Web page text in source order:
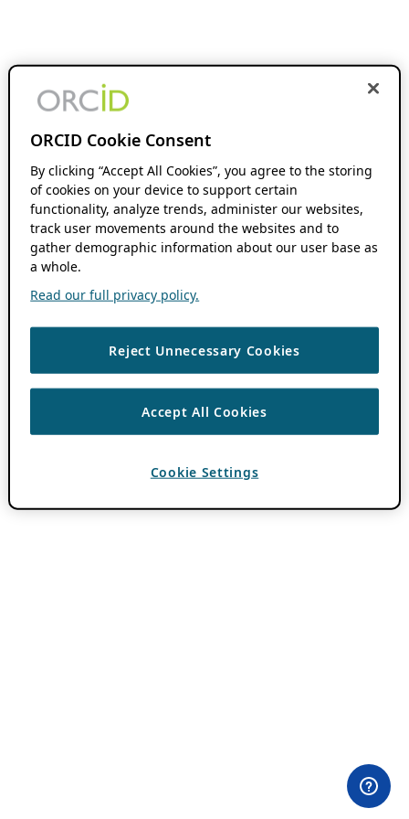
ORCID Cookie Consent
By clicking “Accept All Cookies”, you agree to the storing
of cookies on your device to support certain
functionality, analyze trends, administer our websites,
track user movements around the websites and to
gather demographic information about our user base as
a whole.
Read our full privacy policy.
Reject Unnecessary Cookies
Accept All Cookies
Cookie Settings